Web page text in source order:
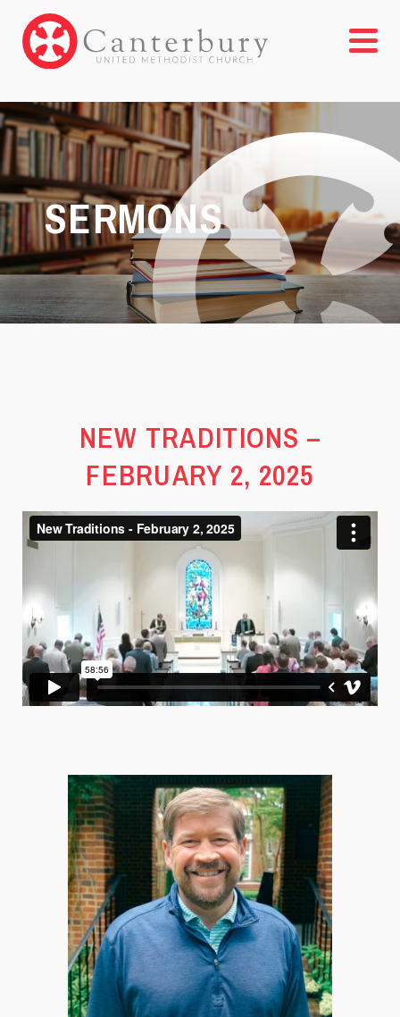
SERMONS
NEW TRADITIONS –
FEBRUARY 2, 2025